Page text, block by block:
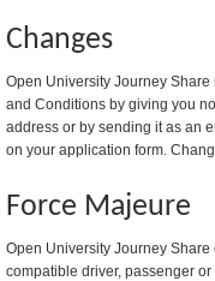
Email us
Changes
Open University Journey Share
and Conditions by giving you
address or by sending it as an
on your application form.
Force Majeure
Open University Journey
compatible driver, passenger